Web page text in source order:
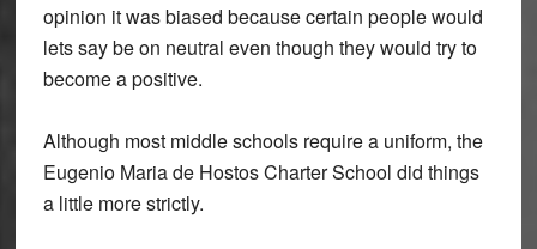
opinion it was biased because certain people would
lets say be on neutral even though they would try to
become a positive.
Although most middle schools require a uniform, the
Eugenio Maria de Hostos Charter School did things
a little more strictly.